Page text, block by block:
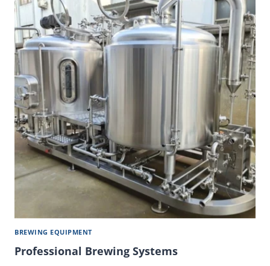
BREWING EQUIPMENT
Professional Brewing Systems